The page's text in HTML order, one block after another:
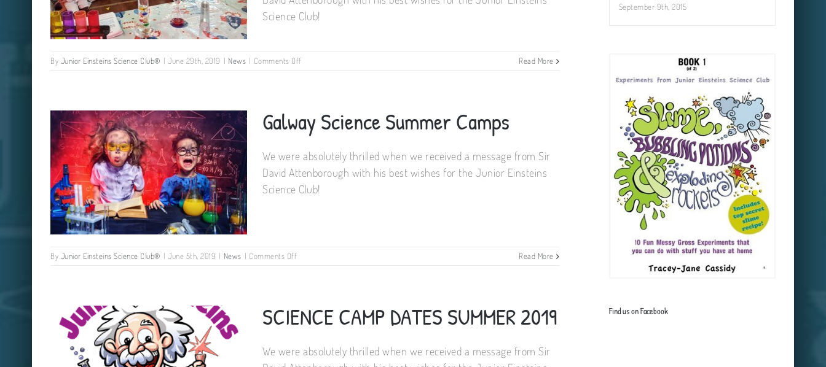
We still have some places on our
summer camps !
Science Club!
By Junior Einsteins Science Club® | June 29th, 2019 | News | Comments Offon
places
on
summer
!
Read More
Galway Science Summer Camps
Galway Science Summer Camps
We were absolutely thrilled when we received a message from Sir
David Attenborough with his best wishes for the Junior Einsteins
Science Club!
By Junior Einsteins Science Club® | June 5th, 2019 | News | Comments Offon
Read More
SCIENCE CAMP DATES SUMMER 2019
We were absolutely thrilled when we received a message from Sir
September 9th, 2015
Find us on Facebook